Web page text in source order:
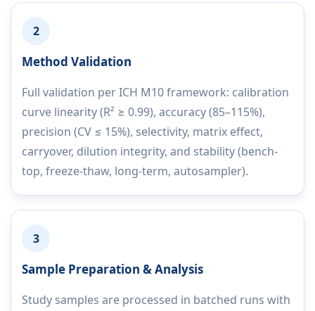
2
Method Validation
Full validation per ICH M10 framework: calibration
curve linearity (R² ≥ 0.99), accuracy (85–115%),
precision (CV ≤ 15%), selectivity, matrix effect,
carryover, dilution integrity, and stability (bench-
top, freeze-thaw, long-term, autosampler).
3
Sample Preparation & Analysis
Study samples are processed in batched runs with